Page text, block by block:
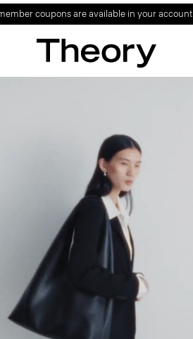
special offer on your first full-price purchase.